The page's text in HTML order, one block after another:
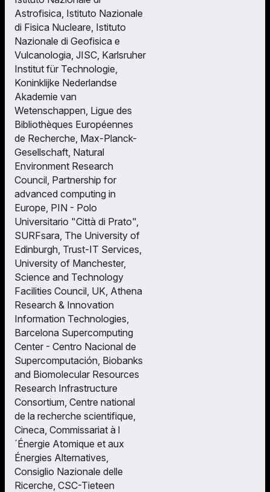
Astrofisica, Istituto Nazionale
di Fisica Nucleare, Istituto
Nazionale di Geofisica e
Vulcanologia, JISC, Karlsruher
Institut für Technologie,
Koninklijke Nederlandse
Akademie van
Wetenschappen, Ligue des
Bibliothèques Européennes
de Recherche, Max-Planck-
Gesellschaft, Natural
Environment Research
Council, Partnership for
advanced computing in
Europe, PIN - Polo
Universitario "Città di Prato",
SURFsara, The University of
Edinburgh, Trust-IT Services,
University of Manchester,
Science and Technology
Facilities Council, UK, Athena
Research & Innovation
Information Technologies,
Barcelona Supercomputing
Center - Centro Nacional de
Supercomputación, Biobanks
and Biomolecular Resources
Research Infrastructure
Consortium, Centre national
de la recherche scientifique,
Cineca, Commissariat à l
´Énergie Atomique et aux
Énergies Alternatives,
Consiglio Nazionale delle
Ricerche, CSC-Tieteen